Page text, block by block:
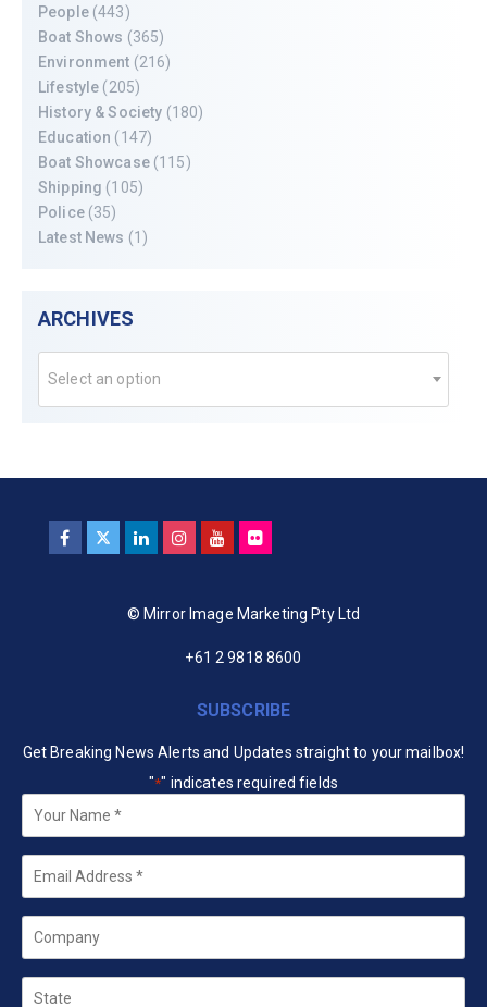
People(443)
Boat Shows (365)
Environment (216)
Lifestyle (205)
History & Society (180)
Education (147)
Boat Showcase(115)
Shipping (105)
Police(35)
Latest News (1)
ARCHIVES
Select an option
© Mirror Image Marketing Pty Ltd
+61 2 9818 8600
SUBSCRIBE
Get Breaking News Alerts and Updates straight to your mailbox!
"*" indicates required fields
Your
Name *
Email
Company
State